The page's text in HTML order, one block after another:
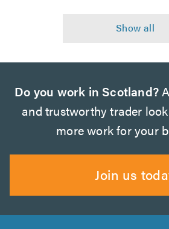
Do you work in Scotland?
and trustworthy trader
more work for your
Join us